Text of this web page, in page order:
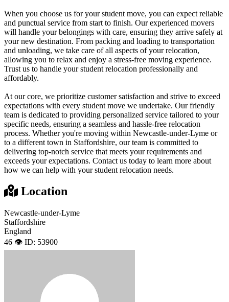
When you choose us for your student move, you can expect reliable
and punctual service from start to finish. Our experienced movers
will handle your belongings with care, ensuring they arrive safely at
your new destination. From packing and loading to transportation
and unloading, we take care of all aspects of your relocation,
allowing you to relax and enjoy a stress-free moving experience.
Trust us to handle your student relocation professionally and
affordably.
At our core, we prioritize customer satisfaction and strive to exceed
expectations with every student move we undertake. Our friendly
team is dedicated to providing personalized service tailored to your
specific needs, ensuring a seamless and hassle-free relocation
process. Whether you're moving within Newcastle-under-Lyme or
to a different town in Staffordshire, our team is committed to
delivering top-notch service that meets your requirements and
exceeds your expectations. Contact us today to learn more about
how we can help with your student relocation needs.
Location
Newcastle-under-Lyme
Staffordshire
England
46 👁️ ID: 53900